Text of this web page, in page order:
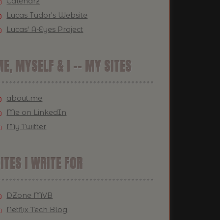
Lucas Tudor's Website
Lucas' A-Eyes Project
MYSELF & I -- MY SITES
about.me
Me on LinkedIn
My Twitter
I WRITE FOR
DZone MVB
Netflix Tech Blog